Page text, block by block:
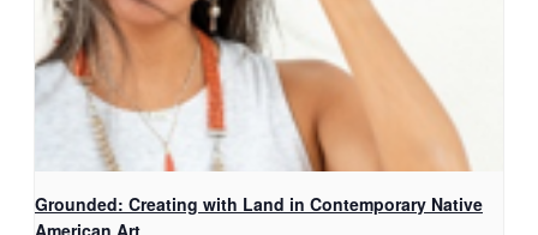
Grounded: Creating with Land in Contemporary Native